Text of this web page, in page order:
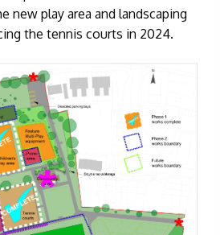
new play area and landscaping
the tennis courts in 2024.